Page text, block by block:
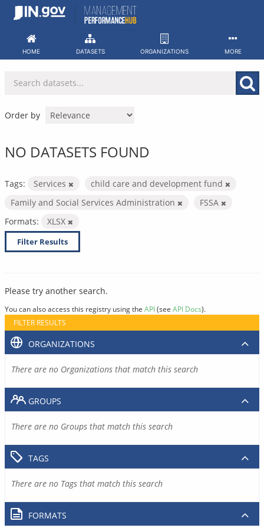
Skip
HOME DATASETS ORGANIZATIONS MORE
Order by
NO DATASETS FOUND
Tags: Services
child care and development fund
Family and Social Services Administration
FSSA
Formats:
XLSX
Filter Results
Please try another search.
You can also access this registry using the API(see API Docs).
FILTER RESULTS
ORGANIZATIONS
There are no Organizations that match this search
GROUPS
There are no Groups that match this search
TAGS
There are no Tags that match this search
FORMATS